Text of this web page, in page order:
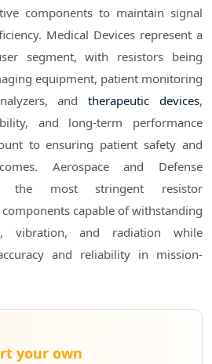
components to maintain signal
Medical Devices represent a
segment, with resistors being
equipment, patient monitoring
andtherapeutic devices,
and long-term performance
to ensuring patient safety and
Aerospace and Defense
the most stringent resistor
capable of withstanding
vibration, and radiation while
and reliability in mission-
your own